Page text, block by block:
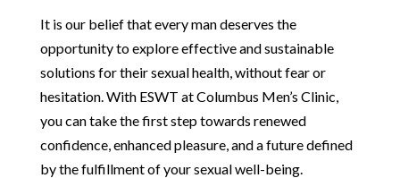
It is our belief that every man deserves the
opportunity to explore effective and sustainable
solutions for their sexual health, without fear or
hesitation. With ESWT at Columbus Men’s Clinic,
you can take the first step towards renewed
confidence, enhanced pleasure, and a future defined
by the fulfillment of your sexual well-being.